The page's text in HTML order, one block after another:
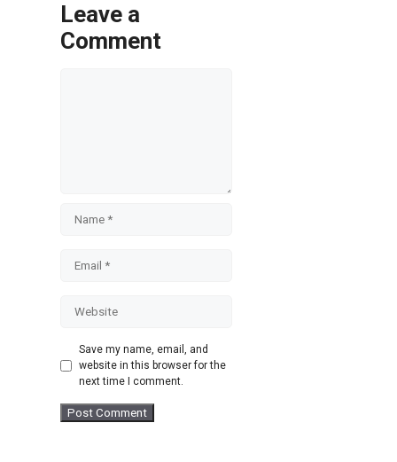
Leave a
Comment
Website
Save my name, email, and
website in this browser for the
next time I comment.